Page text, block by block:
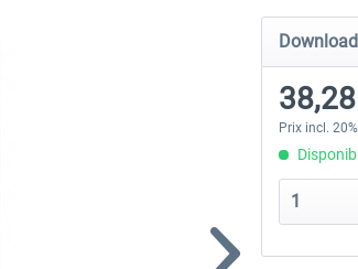
Download
Prix incl.